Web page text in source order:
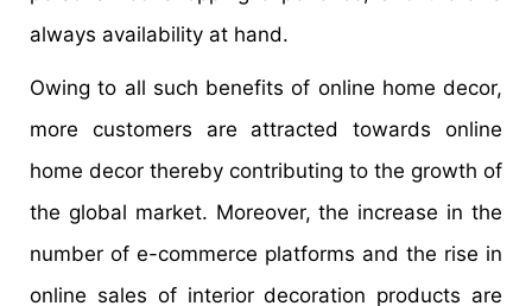
always availability at hand.
Owing to all such benefits of online home decor,
more customers are attracted towards online
home decor thereby contributing to the growth of
the global market. Moreover, the increase in the
number of e-commerce platforms and the rise in
online sales of interior decoration products are